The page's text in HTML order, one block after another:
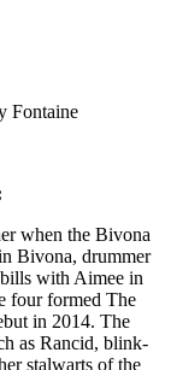
Fontaine
when the Bivona
Bivona, drummer
with Aimee in
four formed The
in 2014. The
as Rancid, blink-
stalwarts of the